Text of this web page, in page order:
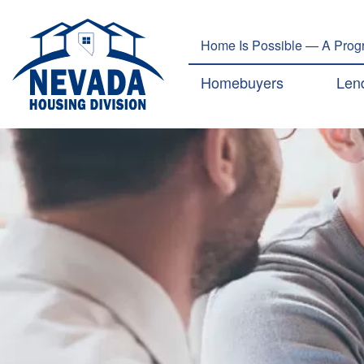
Home Is Possible — A
Main
Homebuyers